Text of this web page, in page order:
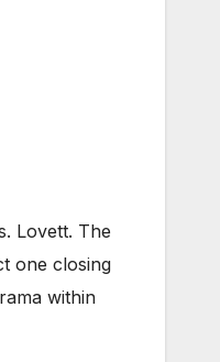
Lovett. The
one closing
within